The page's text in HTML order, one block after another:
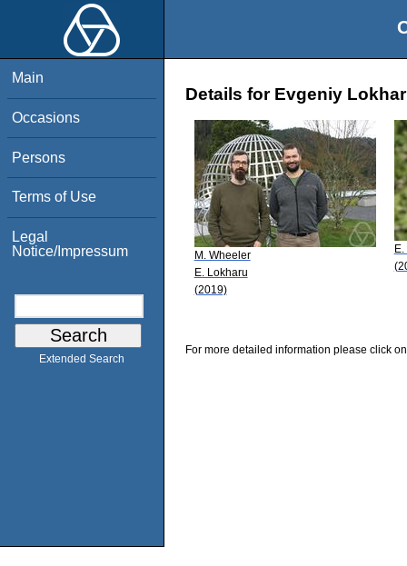
Main
Occasions
Persons
Terms of Use
Legal
Notice/Impressum
Extended Search
Details for Evgeniy
M. Wheeler
E. Lokharu
(2019)
For more detailed information please click